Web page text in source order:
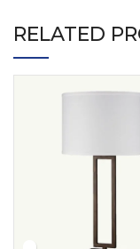
RELATED